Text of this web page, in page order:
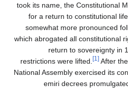
took its name, the Constitutional
for a return to constitutional life.
somewhat more pronounced
which abrogated all constitutional
return to sovereignty in
restrictions were lifted.
[1] After
National Assembly exercised its
emiri decrees